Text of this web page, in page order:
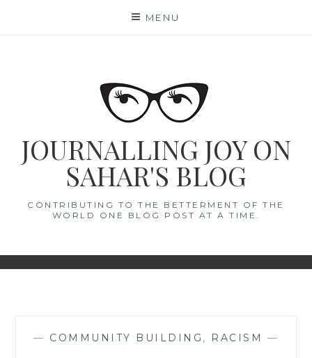
MENU
JOURNALLING JOY ON
SAHAR'S BLOG
CONTRIBUTING TO THE BETTERMENT OF THE
WORLD ONE BLOG POST AT A TIME.
— COMMUNITY BUILDING , RACISM —